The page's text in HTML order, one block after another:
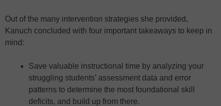
Out of the many intervention strategies she provided,
Kanuch concluded with four important takeaways to keep in
mind:
Save valuable instructional time by analyzing your
struggling students’ assessment data and error
patterns to determine the most foundational skill
deficits, and build up from there.